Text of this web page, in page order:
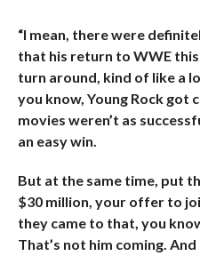
“I mean, there were
that his return to WWE
turn around, kind of like a
you know, Young Rock got
movies weren’t as
an easy win.
But at the same time, put
$30 million, your offer to
they came to that, you
That’s not him coming.